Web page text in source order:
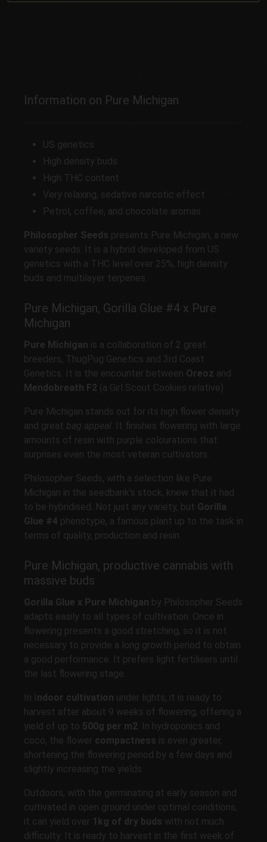
Information on Pure Michigan
US genetics
High density buds
High THC content
Very relaxing, sedative narcotic effect
Petrol, coffee, and chocolate aromas
Philosopher Seeds presents Pure Michigan, a new
variety seeds. It is a hybrid developed from US
genetics with a THC level over 25%, high density
buds and multilayer terpenes.
Pure Michigan, Gorilla Glue #4 x Pure
Michigan
Pure Michigan is a collaboration of 2 great
breeders, ThugPug Genetics and 3rd Coast
Genetics. It is the encounter between Oreoz and
Mendobreath F2 (a Girl Scout Cookies relative).
Pure Michigan stands out for its high flower density
and great bag appeal . It finishes flowering with large
amounts of resin with purple colourations that
surprises even the most veteran cultivators.
Philosopher Seeds, with a selection like Pure
Michigan in the seedbank's stock, knew that it had
to be hybridised. Not just any variety, but Gorilla
Glue #4 phenotype, a famous plant up to the task in
terms of quality, production and resin.
Pure Michigan, productive cannabis with
massive buds
Gorilla Glue x Pure Michigan by Philosopher Seeds
adapts easily to all types of cultivation. Once in
flowering presents a good stretching, so it is not
necessary to provide a long growth period to obtain
a good performance. It prefers light fertilisers until
the last flowering stage.
In Indoor cultivation under lights, it is ready to
harvest after about 9 weeks of flowering, offering a
yield of up to 500g per m2 . In hydroponics and
coco, the flower compactness is even greater,
shortening the flowering period by a few days and
slightly increasing the yields.
Outdoors, with the germinating at early season and
cultivated in open ground under optimal conditions,
it can yield over 1kg of dry buds with not much
difficulty. It is ready to harvest in the first week of